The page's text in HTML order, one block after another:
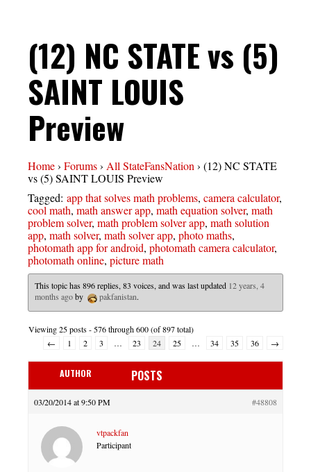
(12) NC STATE vs (5)
SAINT LOUIS
Preview
Home› Forums› All StateFansNation› (12) NC STATE
vs (5) SAINT LOUIS Preview
Tagged: app that solves math problems, camera calculator,
cool math, math answer app, math equation solver, math
problem solver, math problem solver app, math solution
app, math solver, math solver app, photo maths,
photomath app for android, photomath camera calculator,
photomath online, picture math
This topic has 896 replies, 83 voices, and was last updated 12 years, 4
months agoby pakfanistan.
Viewing 25 posts - 576 through 600 (of 897 total)
←
1 2 3 … 23 24 25 … 34 35 36 →
AUTHOR POSTS
03/20/2014 at 9:50 PM #48808
vtpackfan
Participant